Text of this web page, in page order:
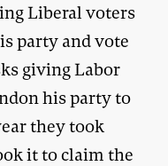
Liberal voters
party and vote
giving Labor
his party to
they took
it to claim the